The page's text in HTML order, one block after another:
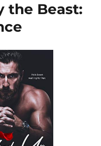
the Beast: